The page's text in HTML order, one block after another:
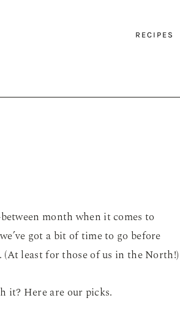
RECIPES
month when it comes to
got a bit of time to go before
(At least for those of us in the North!)
it? Here are our picks.